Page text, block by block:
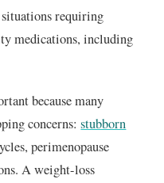
situations requiring
medications, including
because many
concerns:stubborn
perimenopause
A weight-loss